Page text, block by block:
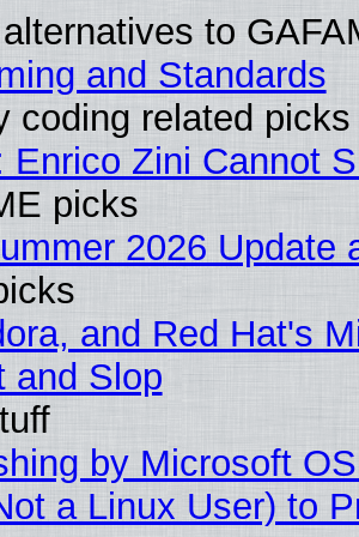
to
and Standards
coding related picks
Enrico Zini Cannot
picks
2026 Update
and Red Hat's
and Slop
by Microsoft
a Linux User) to